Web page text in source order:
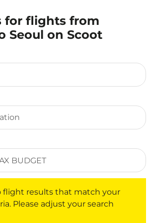
for flights from
Seoul on Scoot
flight results that match your
Please adjust your search